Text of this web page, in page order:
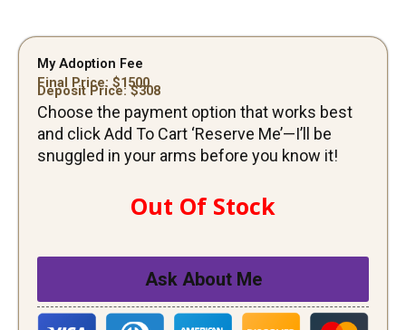
My Adoption Fee
Final Price: $1500
Deposit Price: $308
Choose the payment option that works best
and click Add To Cart ‘Reserve Me’—I’ll be
snuggled in your arms before you know it!
Out Of Stock
Ask About Me